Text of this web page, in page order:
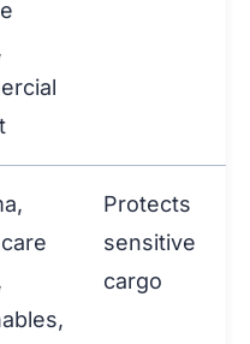
Protects
sensitive
cargo